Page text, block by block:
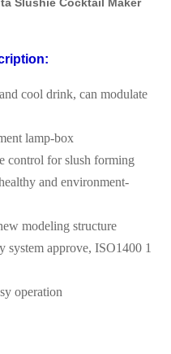
cool drink, can modulate
lamp-box
control for slush forming
and environment-
modeling structure
system approve, ISO1400 1
operation